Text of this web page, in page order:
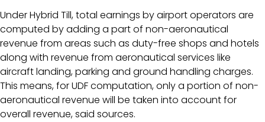
Under Hybrid Till, total earnings by airport operators are
computed by adding a part of non-aeronautical
revenue from areas such as duty-free shops and hotels
along with revenue from aeronautical services like
aircraft landing, parking and ground handling charges.
This means, for UDF computation, only a portion of non-
aeronautical revenue will be taken into account for
overall revenue, said sources.